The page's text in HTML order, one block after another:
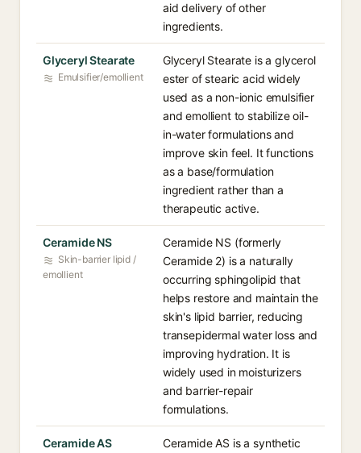
aid delivery of other
ingredients.
Glyceryl Stearate
Emulsifier/emollient
Glyceryl Stearate is a glycerol
ester of stearic acid widely
used as a non-ionic emulsifier
and emollient to stabilize oil-
in-water formulations and
improve skin feel. It functions
as a base/formulation
ingredient rather than a
therapeutic active.
Ceramide NS
Skin-barrier lipid /
emollient
Ceramide NS (formerly
Ceramide 2) is a naturally
occurring sphingolipid that
helps restore and maintain the
skin's lipid barrier, reducing
transepidermal water loss and
improving hydration. It is
widely used in moisturizers
and barrier-repair
formulations.
Ceramide AS
Ceramide AS is a synthetic